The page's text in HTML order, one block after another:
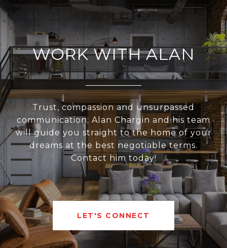
WORK WITH ALAN
Trust, compassion and unsurpassed
communication; Alan Chargin and his team
will guide you straight to the home of your
dreams at the best negotiable terms.
Contact him today!
LET'S CONNECT